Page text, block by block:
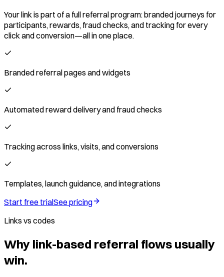
Your link is part of a full referral program: branded journeys for
participants, rewards, fraud checks, and tracking for every
click and conversion—all in one place.
Branded referral pages and widgets
Automated reward delivery and fraud checks
Tracking across links, visits, and conversions
Templates, launch guidance, and integrations
Start free trialSee pricing
Links vs codes
Why link-based referral flows usually
win.